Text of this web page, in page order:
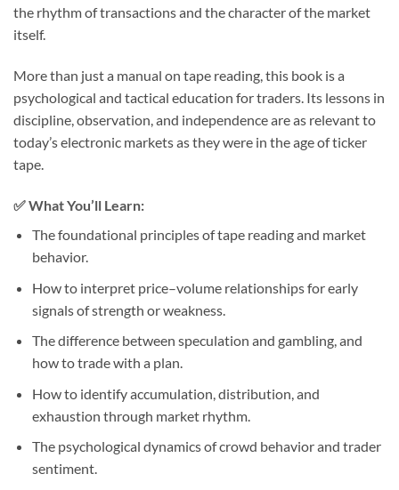
the rhythm of transactions and the character of the market
itself.
More than just a manual on tape reading, this book is a
psychological and tactical education for traders. Its lessons in
discipline, observation, and independence are as relevant to
today’s electronic markets as they were in the age of ticker
tape.
✅What You’ll Learn:
The foundational principles of tape reading and market
behavior.
How to interpret price–volume relationships for early
signals of strength or weakness.
The difference between speculation and gambling, and
how to trade with a plan.
How to identify accumulation, distribution, and
exhaustion through market rhythm.
The psychological dynamics of crowd behavior and trader
sentiment.